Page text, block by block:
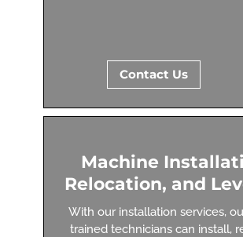
Contact Us
Machine
Relocation, and
With our installation services,
trained technicians can install,